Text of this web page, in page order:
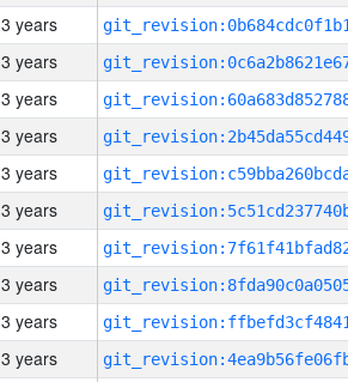
3 years
3 years
3 years
3 years
3 years
3 years
3 years
3 years
3 years
3 years